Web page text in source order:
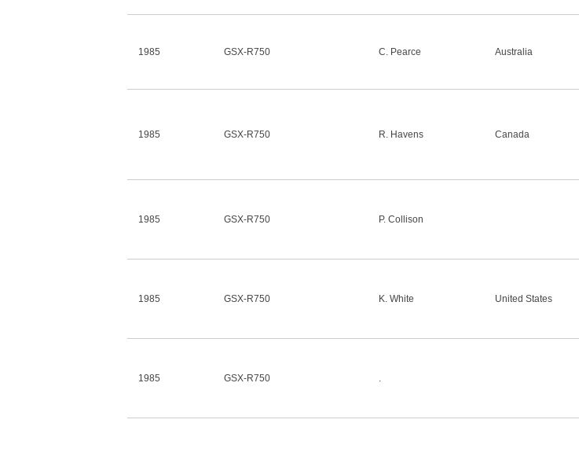
1985 GSX-R750 C. Pearce Australia
1985 GSX-R750 R. Havens Canada
1985 GSX-R750 P. Collison
1985 GSX-R750 K. White United States
1985 GSX-R750 .